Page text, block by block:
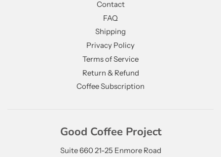
Contact
FAQ
Shipping
Privacy Policy
Terms of Service
Return & Refund
Coffee Subscription
Good Coffee Project
Suite 660 21-25 Enmore Road